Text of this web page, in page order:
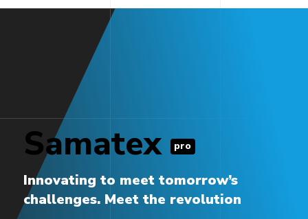
Samatex pro
Innovating to meet tomorrow’s
challenges. Meet the revolution